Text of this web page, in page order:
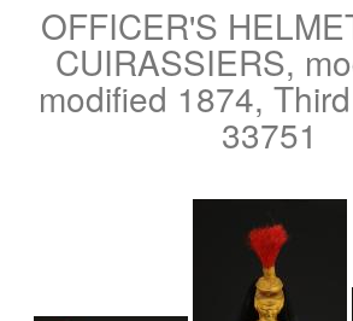
OFFICER'S
CUIRASSIERS,
modified 1874,
33751